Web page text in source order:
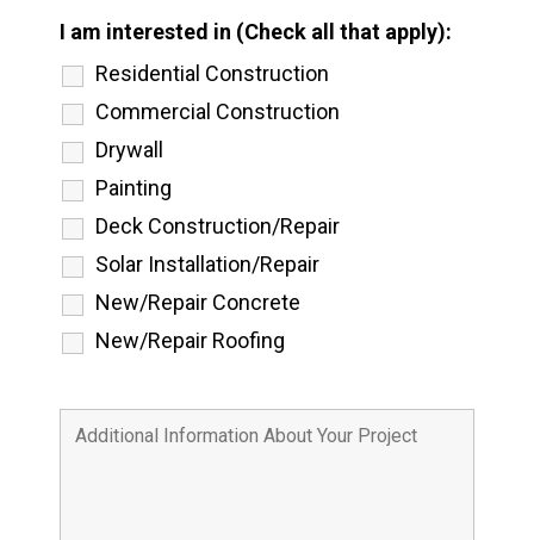
I am interested in (Check all that apply):
Residential Construction
Commercial Construction
Drywall
Painting
Deck Construction/Repair
Solar Installation/Repair
New/Repair Concrete
New/Repair Roofing